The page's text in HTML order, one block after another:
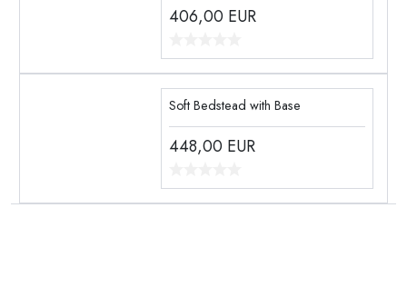
406,00 EUR
Soft Bedstead with Base
448,00 EUR